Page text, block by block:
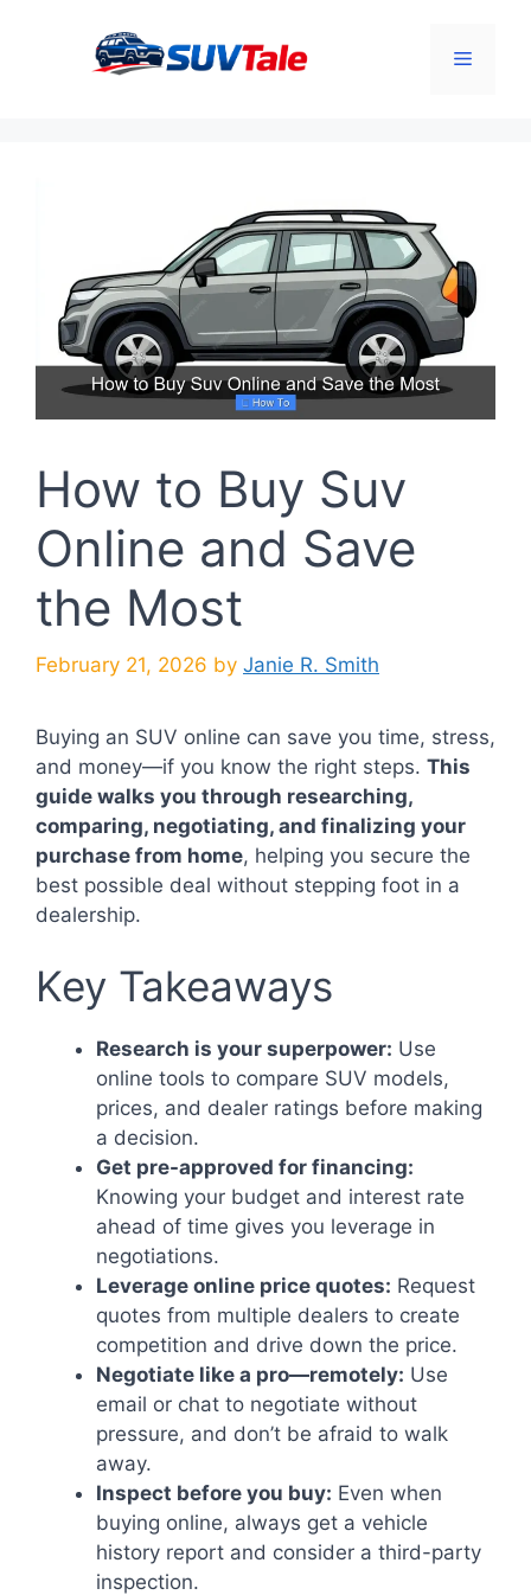
Menu
How to Buy Suv
Online and Save
the Most
February 21, 2026 by Janie R. Smith
Buying an SUV online can save you time, stress,
and money—if you know the right steps. This
guide walks you through researching,
comparing, negotiating, and finalizing your
purchase from home, helping you secure the
best possible deal without stepping foot in a
dealership.
Key Takeaways
Research is your superpower: Use
online tools to compare SUV models,
prices, and dealer ratings before making
a decision.
Get pre-approved for financing:
Knowing your budget and interest rate
ahead of time gives you leverage in
negotiations.
Leverage online price quotes: Request
quotes from multiple dealers to create
competition and drive down the price.
Negotiate like a pro—remotely: Use
email or chat to negotiate without
pressure, and don’t be afraid to walk
away.
Inspect before you buy: Even when
buying online, always get a vehicle
history report and consider a third-party
inspection.